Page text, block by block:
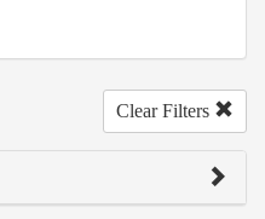
Clear Filters